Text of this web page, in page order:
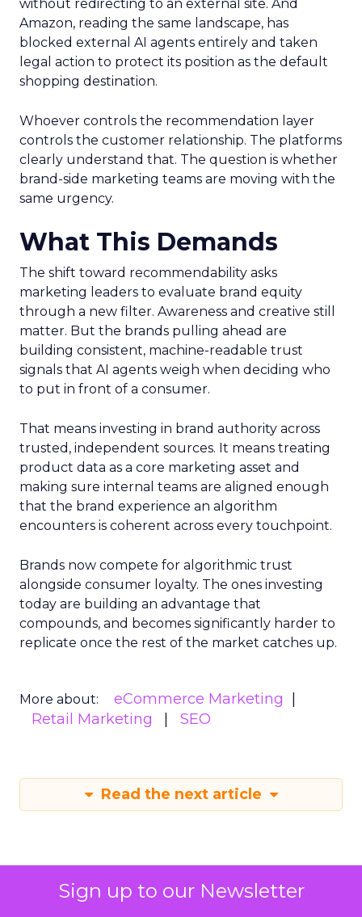
Sign up to our Newsletter
without redirecting to an external site. And
Amazon, reading the same landscape, has
blocked external AI agents entirely and taken
legal action to protect its position as the default
shopping destination.
Whoever controls the recommendation layer
controls the customer relationship. The platforms
clearly understand that. The question is whether
brand-side marketing teams are moving with the
same urgency.
What This Demands
The shift toward recommendability asks
marketing leaders to evaluate brand equity
through a new filter. Awareness and creative still
matter. But the brands pulling ahead are
building consistent, machine-readable trust
signals that AI agents weigh when deciding who
to put in front of a consumer.
That means investing in brand authority across
trusted, independent sources. It means treating
product data as a core marketing asset and
making sure internal teams are aligned enough
that the brand experience an algorithm
encounters is coherent across every touchpoint.
Brands now compete for algorithmic trust
alongside consumer loyalty. The ones investing
today are building an advantage that
compounds, and becomes significantly harder to
replicate once the rest of the market catches up.
More about:
eCommerce Marketing
Retail Marketing
SEO
Read the next article